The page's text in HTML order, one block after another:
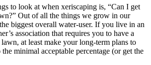
to look at when xeriscaping is, “Can I get
Out of all the things we grow in our
biggest overall water-user. If you live in an
association that requires you to have a
at least make your long-term plans to
minimal acceptable percentage (or get the